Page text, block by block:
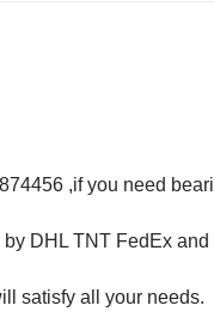
,if you need
DHL TNT FedEx
satisfy all your needs.